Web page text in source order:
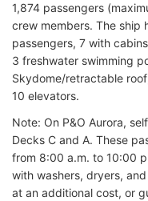
1,874 passengers
crew members. The ship
passengers, 7 with
3 freshwater swimming
Skydome/retractable
10 elevators.
Note: On P&O Aurora,
Decks C and A. These
from 8:00 a.m. to 10:00
with washers, dryers,
at an additional cost, or